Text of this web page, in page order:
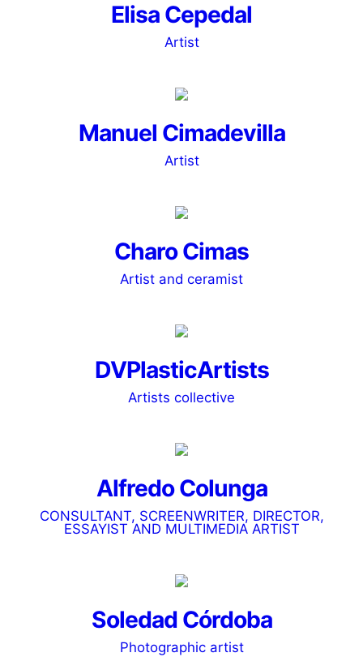
Elisa Cepedal
Artist
Manuel Cimadevilla
Artist
Charo Cimas
Artist and ceramist
DVPlasticArtists
Artists collective
Alfredo Colunga
CONSULTANT, SCREENWRITER, DIRECTOR,
ESSAYIST AND MULTIMEDIA ARTIST
Soledad Córdoba
Photographic artist